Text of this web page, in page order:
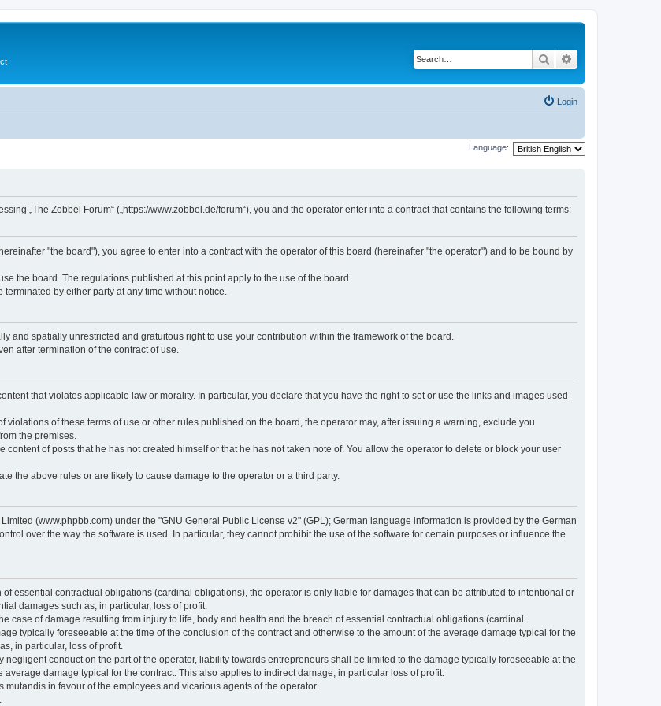
Search
Login
Language:
„The Zobbel Forum“ („https://www.zobbel.de/forum“), you and the operator enter into a contract that contains the following terms:
"the board"), you agree to enter into a contract with the operator of this board (hereinafter "the operator") and to be bound by
the board. The regulations published at this point apply to the use of the board.
by either party at any time without notice.
and spatially unrestricted and gratuitous right to use your contribution within the framework of the board.
after termination of the contract of use.
that violates applicable law or morality. In particular, you declare that you have the right to set or use the links and images used
of these terms of use or other rules published on the board, the operator may, after issuing a warning, exclude you
the premises.
of posts that he has not created himself or that he has not taken note of. You allow the operator to delete or block your user
the above rules or are likely to cause damage to the operator or a third party.
(www.phpbb.com) under the "GNU General Public License v2" (GPL); German language information is provided by the German
over the way the software is used. In particular, they cannot prohibit the use of the software for certain purposes or influence the
essential contractual obligations (cardinal obligations), the operator is only liable for damages that can be attributed to intentional or
damages such as, in particular, loss of profit.
case of damage resulting from injury to life, body and health and the breach of essential contractual obligations (cardinal
typically foreseeable at the time of the conclusion of the contract and otherwise to the amount of the average damage typical for the
in particular, loss of profit.
conduct on the part of the operator, liability towards entrepreneurs shall be limited to the damage typically foreseeable at the
damage typical for the contract. This also applies to indirect damage, in particular loss of profit.
in favour of the employees and vicarious agents of the operator.